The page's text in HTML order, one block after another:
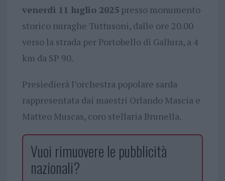
venerdì 11 luglio 2025presso monumento
storico nuraghe Tuttusoni, dalle ore 20.00
verso la strada per Portobello di Gallura, a 4
km da SP 90.
Presiedierà l’orchestra popolare sarda
rappresentata dai maestri Orlando Mascia e
Matteo Muscas, coro stellaria Brunella.
Vuoi rimuovere le pubblicità
nazionali?